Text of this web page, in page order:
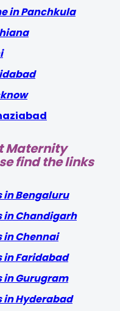
in Panchkula
Maternity
find the links
in Bengaluru
in Chandigarh
in Chennai
in Faridabad
in Gurugram
in Hyderabad